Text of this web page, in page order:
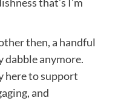
then, a handful
dabble anymore.
here to support
and